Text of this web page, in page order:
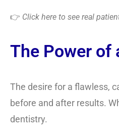
👉 Click here to see real
The Power of
The desire for a flawless,
before and after results.
dentistry.